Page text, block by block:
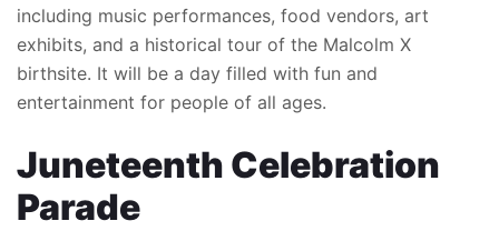
including music performances, food vendors, art
exhibits, and a historical tour of the Malcolm X
birthsite. It will be a day filled with fun and
entertainment for people of all ages.
Juneteenth Celebration
Parade